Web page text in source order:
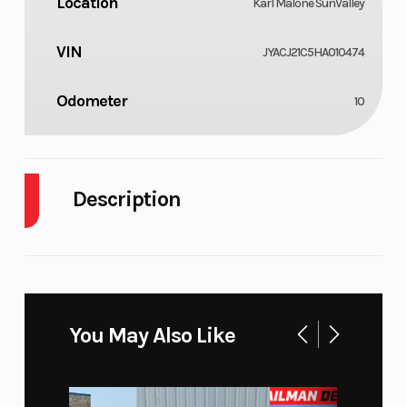
Description
Last years dominant shootout-winner adds many
huge power and industry-best suspension.
Karl Malone SunValley
VIN JYACJ21C5HA010474
Odometer 10
You May Also Like